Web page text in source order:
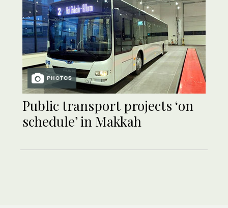
PHOTOS
Public transport projects ‘on
schedule’ in Makkah